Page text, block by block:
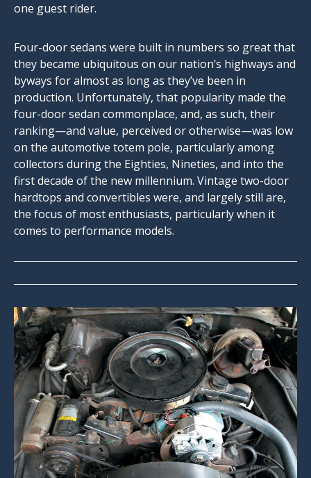
one guest rider.
Four-door sedans were built in numbers so great that
they became ubiquitous on our nation’s highways and
byways for almost as long as they’ve been in
production. Unfortunately, that popularity made the
four-door sedan commonplace, and, as such, their
ranking—and value, perceived or otherwise—was low
on the automotive totem pole, particularly among
collectors during the Eighties, Nineties, and into the
first decade of the new millennium. Vintage two-door
hardtops and convertibles were, and largely still are,
the focus of most enthusiasts, particularly when it
comes to performance models.